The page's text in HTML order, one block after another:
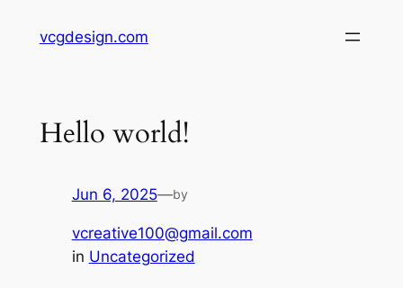
vcgdesign.com
Hello world!
Jun 6, 2025—by
vcreative100@gmail.com
in Uncategorized